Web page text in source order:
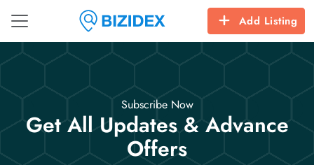
Add Listing
Subscribe Now
Get All Updates & Advance
Offers